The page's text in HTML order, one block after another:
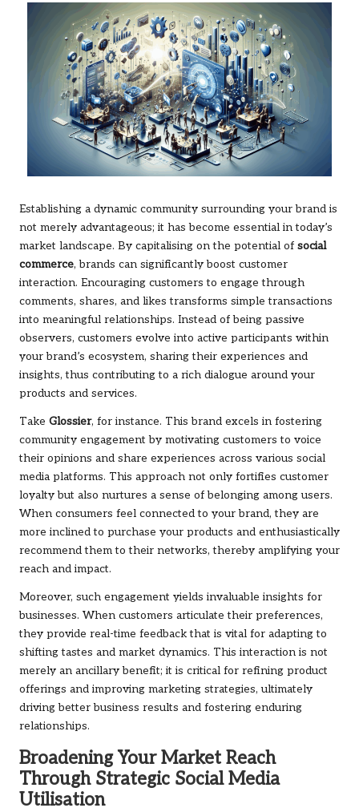
Establishing a dynamic community surrounding your brand is
not merely advantageous; it has become essential in today’s
market landscape. By capitalising on the potential of social
commerce, brands can significantly boost customer
interaction. Encouraging customers to engage through
comments, shares, and likes transforms simple transactions
into meaningful relationships. Instead of being passive
observers, customers evolve into active participants within
your brand’s ecosystem, sharing their experiences and
insights, thus contributing to a rich dialogue around your
products and services.
Take Glossier, for instance. This brand excels in fostering
community engagement by motivating customers to voice
their opinions and share experiences across various social
media platforms. This approach not only fortifies customer
loyalty but also nurtures a sense of belonging among users.
When consumers feel connected to your brand, they are
more inclined to purchase your products and enthusiastically
recommend them to their networks, thereby amplifying your
reach and impact.
Moreover, such engagement yields invaluable insights for
businesses. When customers articulate their preferences,
they provide real-time feedback that is vital for adapting to
shifting tastes and market dynamics. This interaction is not
merely an ancillary benefit; it is critical for refining product
offerings and improving marketing strategies, ultimately
driving better business results and fostering enduring
relationships.
Broadening Your Market Reach
Through Strategic Social Media
Utilisation